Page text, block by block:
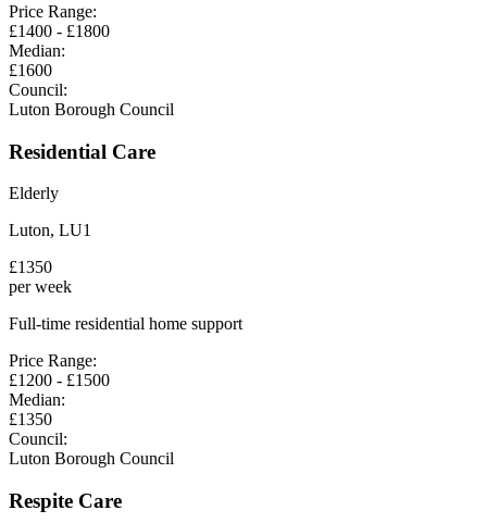
Price Range:
£1400 - £1800
Median:
£1600
Council:
Luton Borough Council
Residential Care
Elderly
Luton, LU1
£1350
per week
Full-time residential home support
Price Range:
£1200 - £1500
Median:
£1350
Council:
Luton Borough Council
Respite Care